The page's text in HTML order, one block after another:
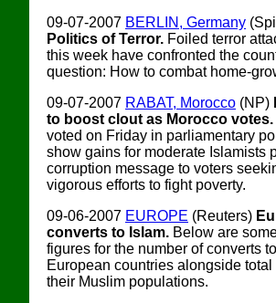
09-07-2007 BERLIN, Germany
Politics of Terror. Foiled terror
this week have confronted the
question: How to combat home-
09-07-2007 RABAT, Morocco (NP)
to boost clout as Morocco votes.
voted on Friday in parliamentary
show gains for moderate Islamists
corruption message to voters
vigorous efforts to fight poverty.
09-06-2007 EUROPE (Reuters)
converts to Islam. Below are
figures for the number of converts
European countries alongside total
their Muslim populations.